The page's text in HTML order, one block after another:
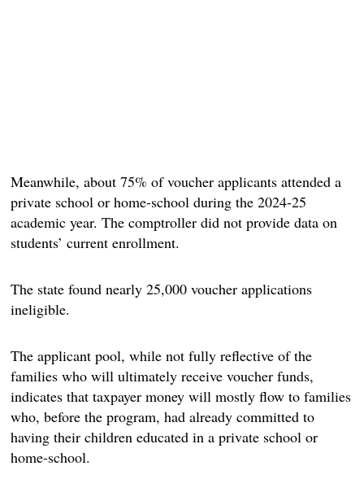
Meanwhile, about 75% of voucher applicants attended a
private school or home-school during the 2024-25
academic year. The comptroller did not provide data on
students’ current enrollment.
The state found nearly 25,000 voucher applications
ineligible.
The applicant pool, while not fully reflective of the
families who will ultimately receive voucher funds,
indicates that taxpayer money will mostly flow to families
who, before the program, had already committed to
having their children educated in a private school or
home-school.